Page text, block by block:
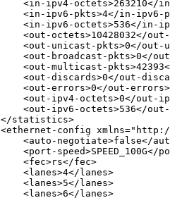
<in-ipv4-octets>263210</
<in-ipv6-pkts>4</in-ipv6-
<in-ipv6-octets>536</in-
<out-octets>10428032</
<out-unicast-pkts>0</out-
<out-broadcast-pkts>0</
<out-multicast-pkts>42393
<out-discards>0</out-
<out-errors>0</out-errors>
<out-ipv4-octets>0</out-
<out-ipv6-octets>536</
</statistics>
<ethernet-config xmlns="
<auto-negotiate>false</
<port-speed>SPEED_100G</
<fec>rs</fec>
<lanes>4</ lanes>
<lanes>5</ lanes>
<lanes>6</ lanes>